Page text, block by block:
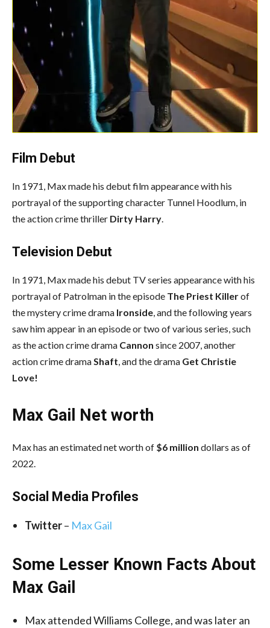
Film Debut
In 1971, Max made his debut film appearance with his
portrayal of the supporting character Tunnel Hoodlum, in
the action crime thriller Dirty Harry.
Television Debut
In 1971, Max made his debut TV series appearance with his
portrayal of Patrolman in the episode The Priest Killerof
the mystery crime drama Ironside, and the following years
saw him appear in an episode or two of various series, such
as the action crime drama Cannon since 2007, another
action crime dramaShaft, and the drama Get Christie
Love!
Max Gail Net worth
Max has an estimated net worth of $6 million dollars as of
2022.
Social Media Profiles
Twitter– Max Gail
Some Lesser Known Facts About
Max Gail
Max attended Williams College, and was later an